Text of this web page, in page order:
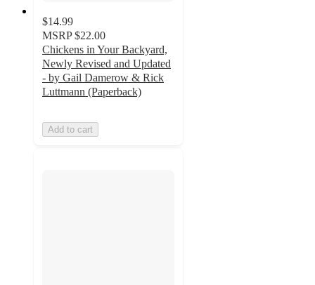
$14.99
MSRP $22.00
Chickens in Your Backyard,
Newly Revised and Updated
- by Gail Damerow & Rick
Luttmann (Paperback)
Add to cart